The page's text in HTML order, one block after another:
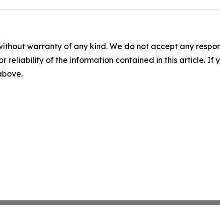
warranty of any kind. We do not accept any
reliability of the information contained in this article. If